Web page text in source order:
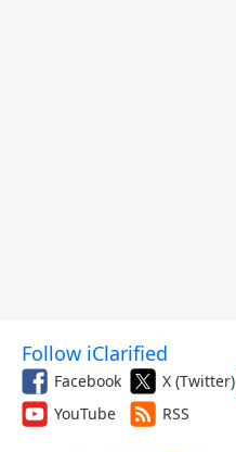
Follow iClarified
Facebook X (Twitter)
YouTube
RSS